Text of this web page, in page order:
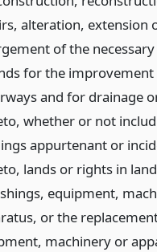
alteration, extension
of the
for the improvement
and for drainage
whether or not
appurtenant or
lands or rights in
equipment,
or the
machinery or